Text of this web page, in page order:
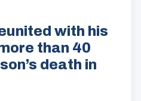
with his
than 40
death in